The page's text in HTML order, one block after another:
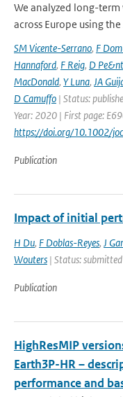
We analyzed long-
across Europe using
SM Vicente-Serrano, F
Hannaford, F Reig, D
MacDonald, Y Luna, JA
D Camuffo | Status:
Year: 2020 | First page:
https://doi.org/10.1002/
Publication
Impact of initial
H Du, F Doblas-Reyes, J
Wouters | Status:
Publication
HighResMIP
Earth3P-HR –
performance and